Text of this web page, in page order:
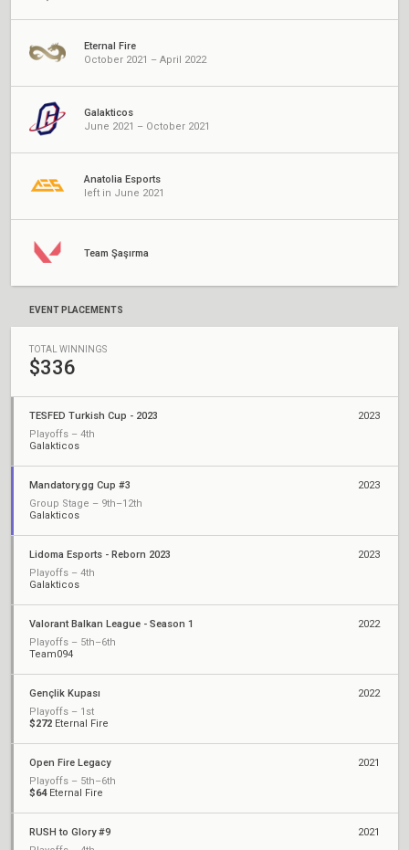
Eternal Fire
October 2021 – April 2022
Galakticos
June 2021 – October 2021
Anatolia Esports
left in June 2021
Team Şaşırma
EVENT PLACEMENTS
TOTAL WINNINGS
$336
TESFED Turkish Cup - 2023
Playoffs – 4th
Galakticos
2023
Mandatory.gg Cup #3
Group Stage – 9th–12th
Galakticos
2023
Lidoma Esports - Reborn 2023
Playoffs – 4th
Galakticos
2023
Valorant Balkan League - Season 1
Playoffs – 5th–6th
Team094
2022
Gençlik Kupası
Playoffs – 1st
$272 Eternal Fire
2022
Open Fire Legacy
Playoffs – 5th–6th
$64Eternal Fire
2021
RUSH to Glory #9
2021